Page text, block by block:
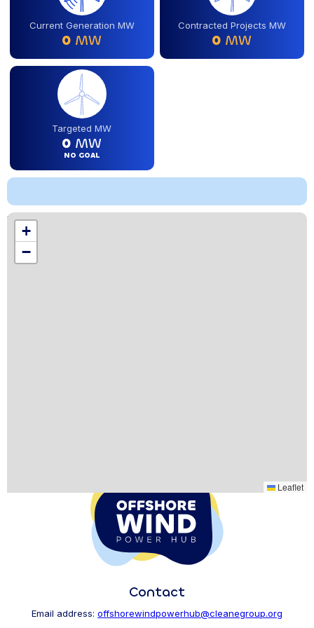
Current Generation MW
0 MW
Contracted Projects MW
0 MW
Targeted MW
0 MW
NO GOAL
+
−
Leaflet
Location
Contact
Email address: offshorewindpowerhub@cleanegroup.org